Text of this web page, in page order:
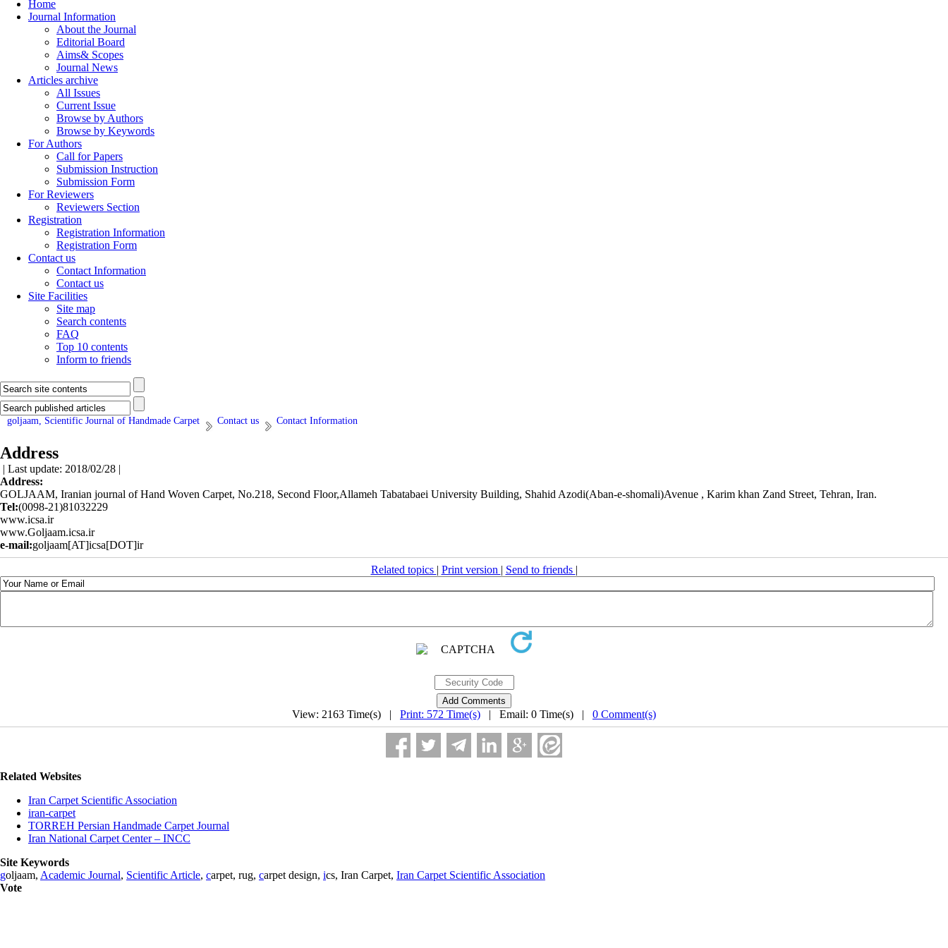
Home
Journal Information
About the Journal
Editorial Board
Aims& Scopes
Journal News
Articles archive
All Issues
Current Issue
Browse by Authors
Browse by Keywords
For Authors
Call for Papers
Submission Instruction
Submission Form
For Reviewers
Reviewers Section
Registration
Registration Information
Registration Form
Contact us
Contact Information
Contact us
Site Facilities
Site map
Search contents
FAQ
Top 10 contents
Inform to friends
goljaam, Scientific Journal of Handmade Carpet Contact us Contact Information
Address
| Last update: 2018/02/28 |
Address:
GOLJAAM, Iranian journal of Hand Woven Carpet, No.218, Second Floor,Allameh Tabatabaei University Building, Shahid Azodi(Aban-e-shomali)Avenue , Karim khan Zand Street, Tehran, Iran.
Tel:(0098-21)81032229
www.icsa.ir
www.Goljaam.icsa.ir
e-mail:goljaam[AT]icsa[DOT]ir
Related topics | Print version | Send to friends |
View: 2163 Time(s) | Print: 572 Time(s) | Email: 0 Time(s) | 0 Comment(s)
Related Websites
Iran Carpet Scientific Association
iran-carpet
TORREH Persian Handmade Carpet Journal
Iran National Carpet Center – INCC
Site Keywords
goljaam, Academic Journal, Scientific Article, carpet, rug, carpet design, ics, Iran Carpet, Iran Carpet Scientific Association
Vote